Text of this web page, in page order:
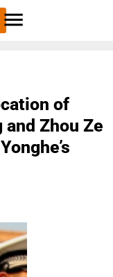
of
and Zhou Ze